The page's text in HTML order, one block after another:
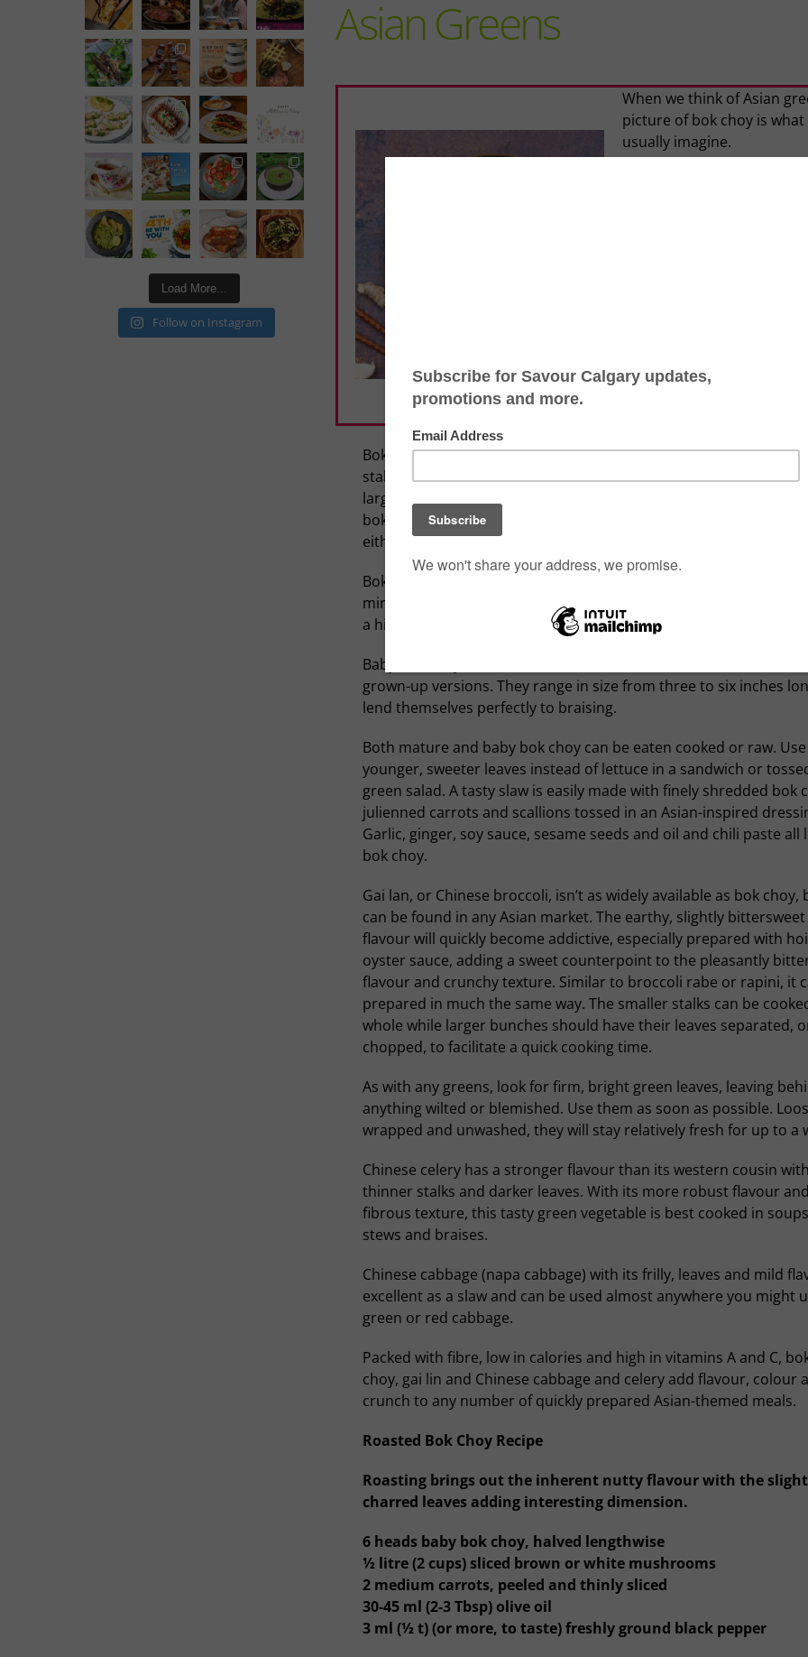
Asian Greens
When we think of Asian
picture of bok choy is what
usually imagine.
Bok choy (also called pak
vegetable.
Bok choy resembles a fat leafy head of celery; green leafy-topped
stalks rising from a bulbous white base. Mature heads can be quite
large and are ideal chopped for stir-fries and soups, even slaws.
bok choy are smaller, cuter and well-suited to grilling and roasting
either whole or split in half.
Bok choy tastes a little like spinach, mild and vegetal, with a slight
mineral and a pleasant touch of spicy bitterness that goes so
a hint of something sweet.
Baby bok choy heads are a little sweeter and less fibrous than their
grown-up versions. They range in size from three to six inches
lend themselves perfectly to braising.
Both mature and baby bok choy can be eaten cooked or raw.
younger, sweeter leaves instead of lettuce in a sandwich or
green salad. A tasty slaw is easily made with finely shredded bok
julienned carrots and scallions tossed in an Asian-inspired
Garlic, ginger, soy sauce, sesame seeds and oil and chili paste all
bok choy.
Gai lan, or Chinese broccoli, isn’t as widely available as bok choy,
can be found in any Asian market. The earthy, slightly bittersweet
flavour will quickly become addictive, especially prepared with
oyster sauce, adding a sweet counterpoint to the pleasantly
flavour and crunchy texture. Similar to broccoli rabe or rapini, it
prepared in much the same way. The smaller stalks can be
whole while larger bunches should have their leaves separated,
chopped, to facilitate a quick cooking time.
As with any greens, look for firm, bright green leaves, leaving
anything wilted or blemished. Use them as soon as possible.
wrapped and unwashed, they will stay relatively fresh for up to a
Chinese celery has a stronger flavour than its western cousin with
thinner stalks and darker leaves. With its more robust flavour and
fibrous texture, this tasty green vegetable is best cooked in
stews and braises.
Chinese cabbage (napa cabbage) with its frilly, leaves and mild
excellent as a slaw and can be used almost anywhere you might
green or red cabbage.
Packed with fibre, low in calories and high in vitamins A and C,
choy, gai lin and Chinese cabbage and celery add flavour, colour
crunch to any number of quickly prepared Asian-themed meals.
Roasted Bok Choy Recipe
Roasting brings out the inherent nutty flavour with the
charred leaves adding interesting dimension.
6 heads baby bok choy, halved lengthwise
½ litre (2 cups) sliced brown or white mushrooms
2 medium carrots, peeled and thinly sliced
30-45 ml (2-3 Tbsp) olive oil
3 ml (½ t) (or more, to taste) freshly ground black pepper
Load More...
Follow on Instagram